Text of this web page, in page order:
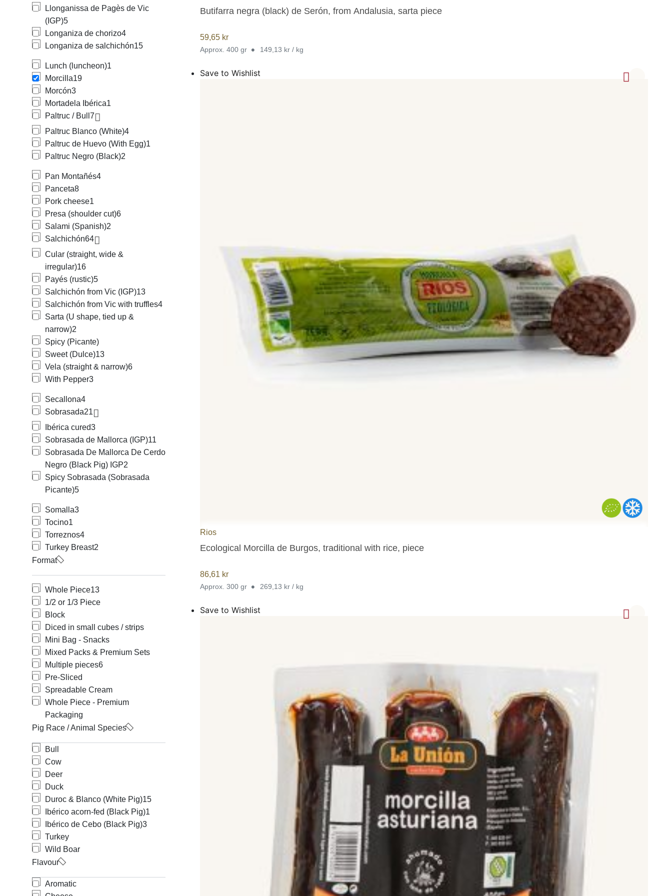
Llonganissa de Pagès de Vic
(IGP)5
Longaniza de chorizo4
Longaniza de salchichón15
Lunch (luncheon)1
Morcilla19
Morcón3
Mortadela Ibérica1
Paltruc / Bull 7
Paltruc Blanco (White)4
Paltruc de Huevo (With Egg)1
Paltruc Negro (Black)2
Pan Montañés4
Panceta8
Pork cheese1
Presa (shoulder cut)6
Salami (Spanish)2
Salchichón64
Cular (straight, wide &
irregular)16
Payés (rustic)5
Salchichón from Vic (IGP)13
Salchichón from Vic with truffles4
Sarta (U shape, tied up &
narrow)2
Spicy (Picante)
Sweet (Dulce)13
Vela (straight & narrow)6
With Pepper3
Secallona4
Sobrasada21
Ibérica cured3
Sobrasada de Mallorca (IGP)11
Sobrasada De Mallorca De Cerdo
Negro (Black Pig) IGP2
Spicy Sobrasada (Sobrasada
Picante)5
Somalla3
Tocino1
Torreznos4
Turkey Breast2
Format
Whole Piece13
1/2 or 1/3 Piece
Block
Diced in small cubes / strips
Mini Bag - Snacks
Mixed Packs & Premium Sets
Multiple pieces6
Pre-Sliced
Spreadable Cream
Whole Piece - Premium
Packaging
Pig Race / Animal Species
Bull
Cow
Deer
Duck
Duroc & Blanco (White Pig)15
Ibérico acorn-fed (Black Pig)1
Ibérico de Cebo (Black Pig)3
Turkey
Wild Boar
Flavour
Aromatic
Butifarra negra (black) de Serón, from Andalusia, sarta piece
59,65 kr
Approx. 400 gr • 149,13 kr / kg
Save to Wishlist
Rios
Ecological Morcilla de Burgos, traditional with rice, piece
86,61 kr
Approx. 300 gr • 269,13 kr / kg
Save to Wishlist